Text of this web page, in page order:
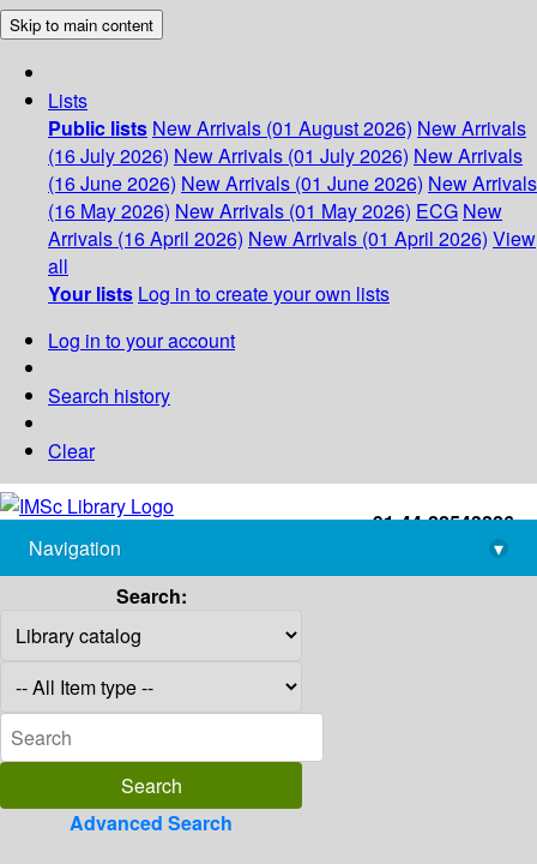
Skip to main content
Lists
Public lists New Arrivals (01 August 2026) New Arrivals
(16 July 2026) New Arrivals (01 July 2026) New Arrivals
(16 June 2026) New Arrivals (01 June 2026) New Arrivals
(16 May 2026) New Arrivals (01 May 2026) ECG New
Arrivals (16 April 2026) New Arrivals (01 April 2026) View
all
Your lists Log in to create your own lists
Log in to your account
Search history
Clear
+91-44-22543226
library@imsc.res.in
Navigation
▾
Search:
Advanced Search